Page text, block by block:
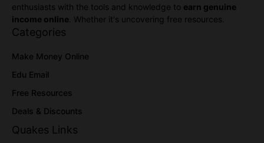
enthusiasts with the tools and knowledge to earn genuine
income online . Whether it's uncovering free resources.
Categories
Make Money Online
Edu Email
Free Resources
Deals & Discounts
Quakes Links